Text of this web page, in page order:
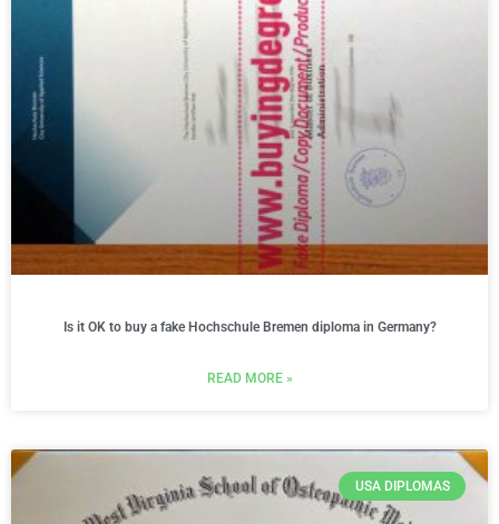
Is it OK to buy a fake Hochschule Bremen diploma in Germany?
READ MORE »
USA DIPLOMAS